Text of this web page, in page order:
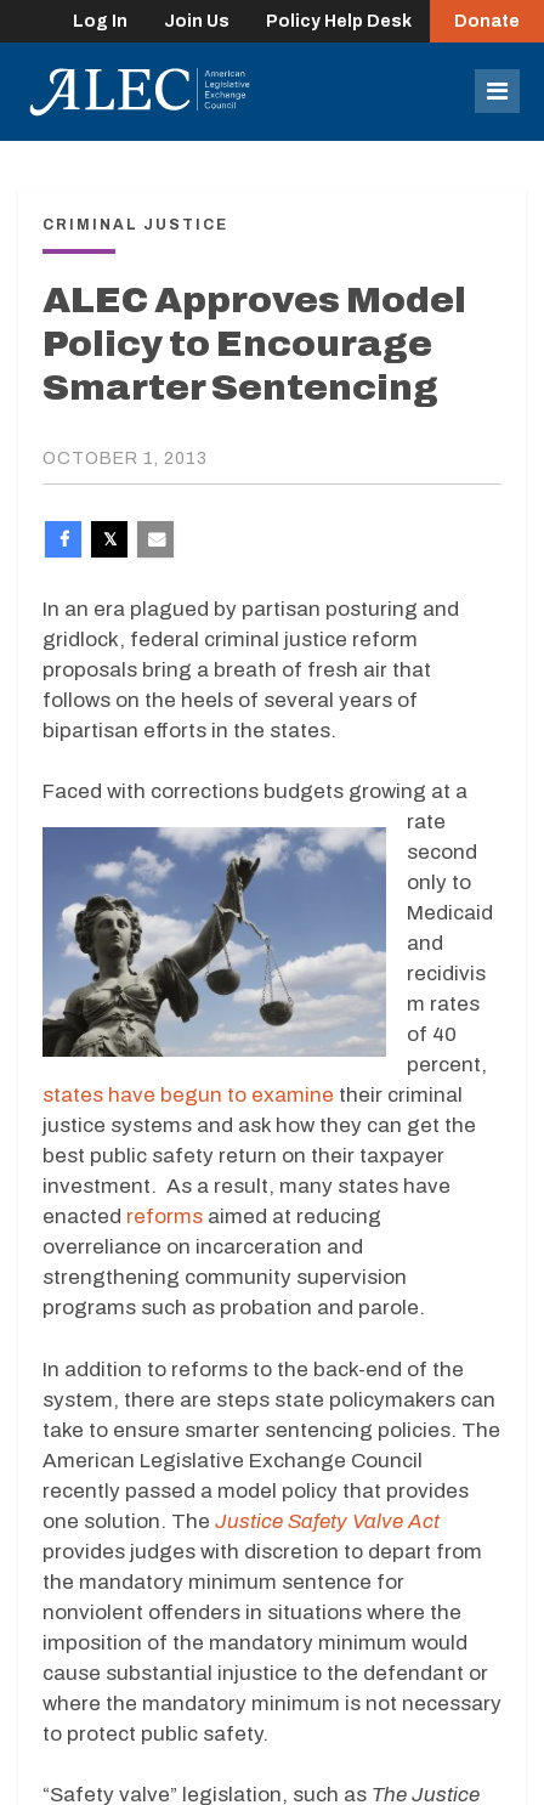
Log In Join Us Policy Help Desk Donate
CRIMINAL JUSTICE
ALEC Approves Model
Policy to Encourage
Smarter Sentencing
OCTOBER 1, 2013
In an era plagued by partisan posturing and
gridlock, federal criminal justice reform
proposals bring a breath of fresh air that
follows on the heels of several years of
bipartisan efforts in the states.
Faced with corrections budgets growing at a
rate
second
only to
Medicaid
and
recidivis
m rates
of 40
percent,
states have begun to examine their criminal
justice systems and ask how they can get the
best public safety return on their taxpayer
investment. As a result, many states have
enacted reforms aimed at reducing
overreliance on incarceration and
strengthening community supervision
programs such as probation and parole.
In addition to reforms to the back-end of the
system, there are steps state policymakers can
take to ensure smarter sentencing policies. The
American Legislative Exchange Council
recently passed a model policy that provides
one solution. The Justice Safety Valve Act
provides judges with discretion to depart from
the mandatory minimum sentence for
nonviolent offenders in situations where the
imposition of the mandatory minimum would
cause substantial injustice to the defendant or
where the mandatory minimum is not necessary
to protect public safety.
“Safety valve” legislation, such as The Justice